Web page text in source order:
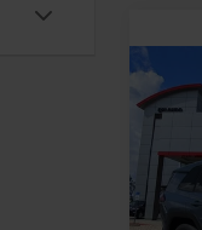
2026
VIN:
Model:
PRICE: